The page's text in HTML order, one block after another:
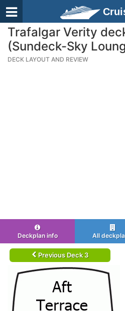
Trafalgar Verity
(Sundeck-Sky
DECK LAYOUT AND REVIEW
Deckplan info All
Previous Deck 3